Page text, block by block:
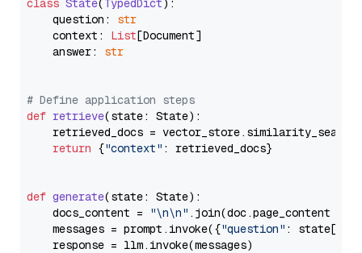
class State( TypedDict ):
    question:
str
    context:
List[Document]
    answer:
str
# Define application steps
def retrieve(state: State):
retrieved_docs =
return {"context" : retrieved_docs}
def generate(state: State):
    docs_content =
"\n\n" .join(doc.page_content
    messages = prompt.invoke({
"question" : state[
    response = llm.invoke(messages)